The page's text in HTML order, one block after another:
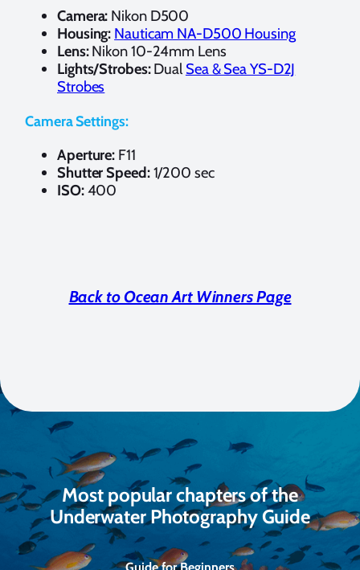
Camera: Nikon D500
Housing: Nauticam NA-D500 Housing
Lens:Nikon 10-24mm Lens
Lights/Strobes:Dual Sea & Sea YS-D2J
Strobes
Camera Settings:
Aperture: F11
Shutter Speed:1/200 sec
ISO:400
Back to Ocean Art Winners Page
Most popular chapters of the
Underwater Photography Guide